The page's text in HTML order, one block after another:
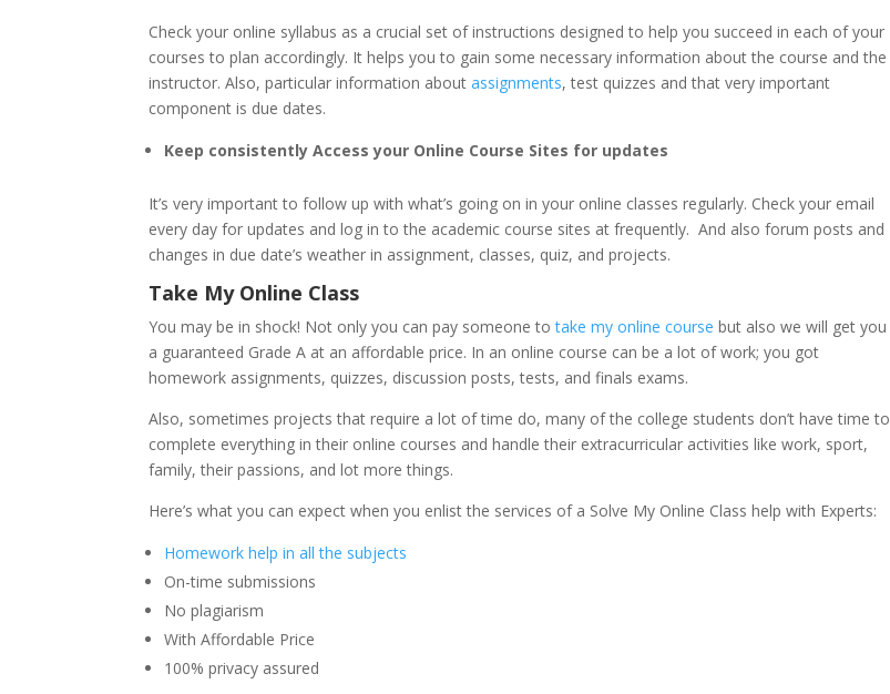
Check your online syllabus as a crucial set of instructions designed to help you succeed in each of your
courses to plan accordingly. It helps you to gain some necessary information about the course and the
instructor. Also, particular information aboutassignments, test quizzes and that very important
component is due dates.
Keep consistently Access your Online Course Sites for updates
It’s very important to follow up with what’s going on in your online classes regularly. Check your email
every day for updates and log in to the academic course sites at frequently. And also forum posts and
changes in due date’s weather in assignment, classes, quiz, and projects.
Take My Online Class
You may be in shock! Not only you can pay someone totake my online course but also we will get you
a guaranteed Grade A at an affordable price. In an online course can be a lot of work; you got
homework assignments, quizzes, discussion posts, tests, and finals exams.
Also, sometimes projects that require a lot of time do, many of the college students don’t have time to
complete everything in their online courses and handle their extracurricular activities like work, sport,
family, their passions, and lot more things.
Here’s what you can expect when you enlist the services of a Solve My Online Class help with Experts:
Homework help in all the subjects
On-time submissions
No plagiarism
With Affordable Price
100% privacy assured